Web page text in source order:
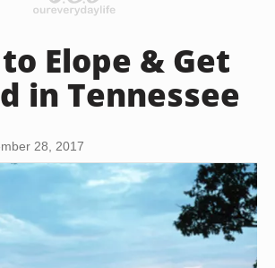
Elope & Get
in Tennessee
28, 2017